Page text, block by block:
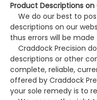
Product Descriptions on
We do our best to
descriptions on our
thus errors will be
Craddock Precision
descriptions or other
complete, reliable,
offered by Craddock
your sole remedy is to